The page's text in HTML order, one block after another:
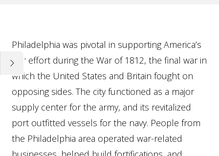
Essay
Philadelphia was pivotal in supporting America’s
war effort during the War of 1812, the final war in
which the United States and Britain fought on
opposing sides. The city functioned as a major
supply center for the army, and its revitalized
port outfitted vessels for the navy. People from
the Philadelphia area operated war-related